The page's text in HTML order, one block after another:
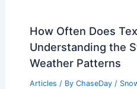
How Often Does
Understanding the
Weather Patterns
Articles / By ChaseDay /